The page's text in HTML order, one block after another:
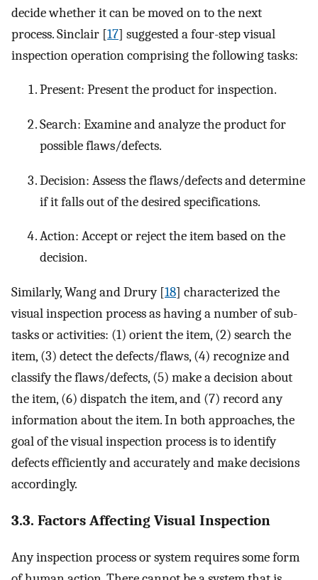
decide whether it can be moved on to the next
process. Sinclair [17] suggested a four-step visual
inspection operation comprising the following tasks:
Present: Present the product for inspection.
Search: Examine and analyze the product for
possible flaws/defects.
Decision: Assess the flaws/defects and determine
if it falls out of the desired specifications.
Action: Accept or reject the item based on the
decision.
Similarly, Wang and Drury [18] characterized the
visual inspection process as having a number of sub-
tasks or activities: (1) orient the item, (2) search the
item, (3) detect the defects/flaws, (4) recognize and
classify the flaws/defects, (5) make a decision about
the item, (6) dispatch the item, and (7) record any
information about the item. In both approaches, the
goal of the visual inspection process is to identify
defects efficiently and accurately and make decisions
accordingly.
3.3. Factors Affecting Visual Inspection
Any inspection process or system requires some form